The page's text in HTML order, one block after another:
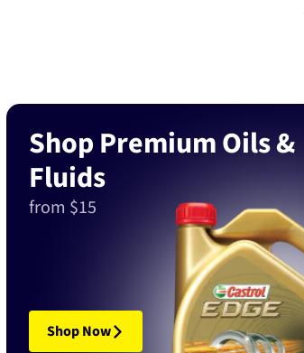
Shop Premium Oils &
Fluids
from $15
Shop Now